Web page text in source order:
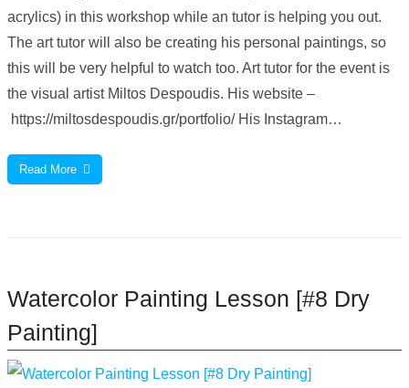
acrylics) in this workshop while an tutor is helping you out.
The art tutor will also be creating his personal paintings, so
this will be very helpful to watch too. Art tutor for the event is
the visual artist Miltos Despoudis. His website –
https://miltosdespoudis.gr/portfolio/ His Instagram…
Read More
Watercolor Painting Lesson [#8 Dry
Painting]